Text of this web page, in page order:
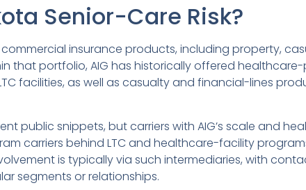
Senior-Care Risk?
commercial insurance products, including property,
that portfolio, AIG has historically offered healthcare-
facilities, as well as casualty and financial-lines
public snippets, but carriers with AIG’s scale and
carriers behind LTC and healthcare-facility
is typically via such intermediaries, with
segments or relationships.